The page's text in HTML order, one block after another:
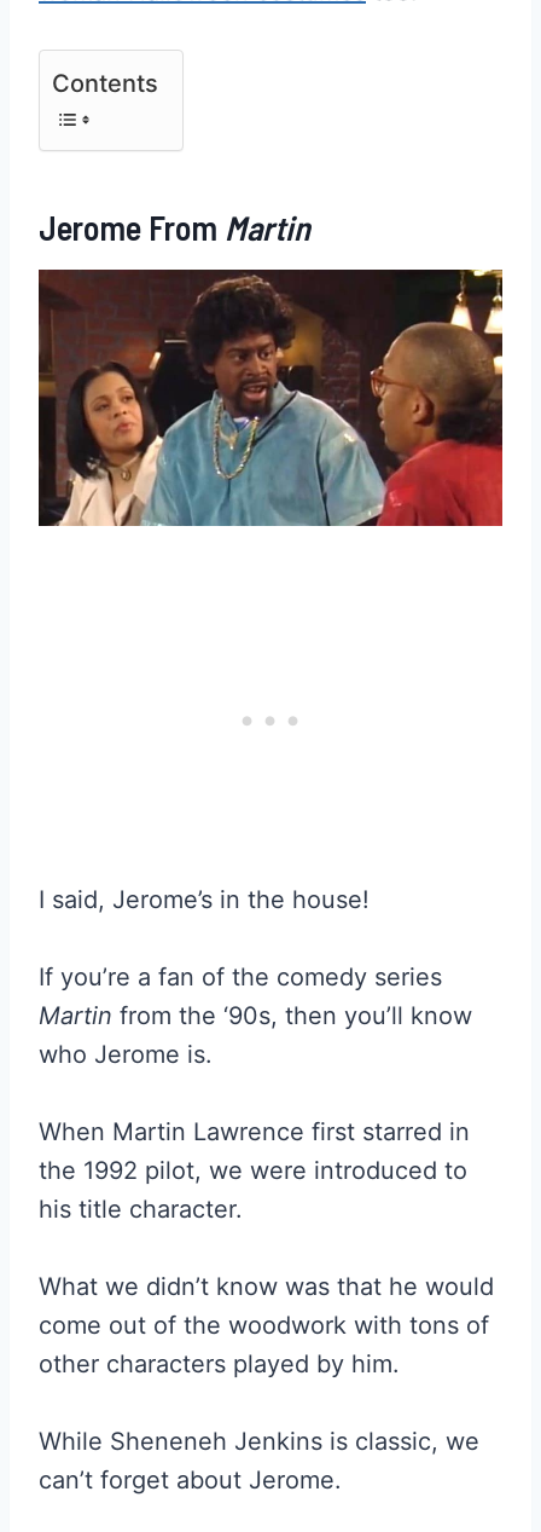
Contents
Jerome From Martin
I said, Jerome’s in the house!
If you’re a fan of the comedy series
Martin from the ‘90s, then you’ll know
who Jerome is.
When Martin Lawrence first starred in
the 1992 pilot, we were introduced to
his title character.
What we didn’t know was that he would
come out of the woodwork with tons of
other characters played by him.
While Sheneneh Jenkins is classic, we
can’t forget about Jerome.